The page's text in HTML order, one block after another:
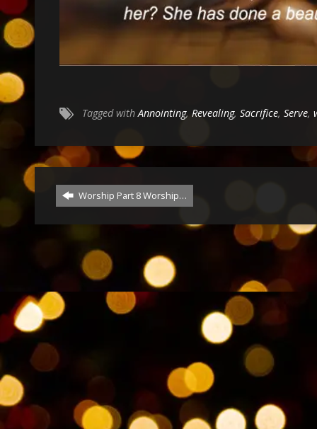
Tagged with Annointing, Revealing, Sacrifice, Serve,
Worship Part 8 Worship…